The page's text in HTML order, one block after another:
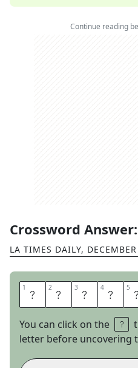
Continue reading
Crossword Answer:
LA TIMES DAILY,
1 P 2 R 3 A 4 N 5 K
You can click on the
letter before uncovering